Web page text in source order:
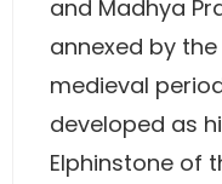
and Madhya
annexed by
medieval
developed as
Elphinstone of